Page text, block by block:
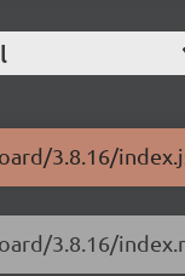
3.8.16/
3.8.16/